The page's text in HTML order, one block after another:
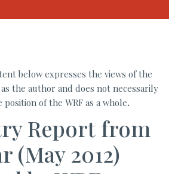
below expresses the views of the
the author and does not necessarily
of the WRF as a whole.
Report from
(May 2012)